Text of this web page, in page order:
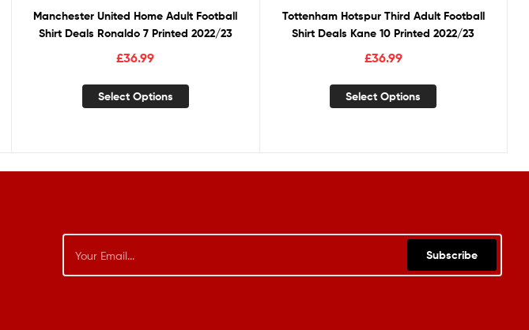
Manchester United Home Adult Football
Shirt Deals Ronaldo 7 Printed 2022/23
£36.99
Select Options
Tottenham Hotspur Third Adult Football
Shirt Deals Kane 10 Printed 2022/23
£36.99
Select Options
Subscribe